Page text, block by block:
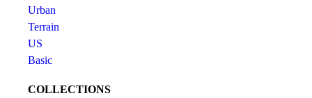
Urban
Terrain
US
Basic
COLLECTIONS